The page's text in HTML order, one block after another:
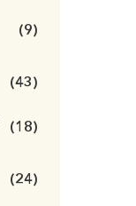
(9)
(43)
(18)
(24)